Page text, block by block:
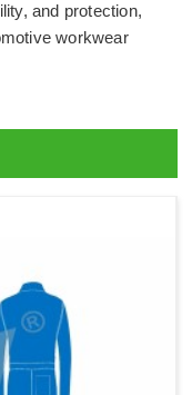
and protection,
workwear